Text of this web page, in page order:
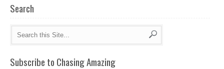
Search
Subscribe to Chasing Amazing